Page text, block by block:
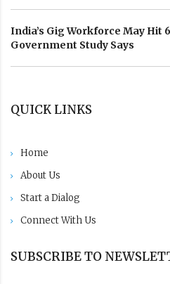
India’s Gig Workforce May Hit
Government Study Says
QUICK LINKS
Home
About Us
Start a Dialog
Connect With Us
SUBSCRIBE TO